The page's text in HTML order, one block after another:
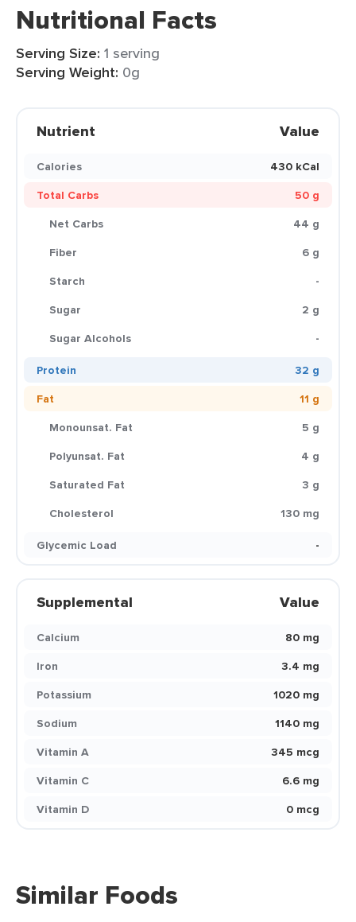
Nutritional Facts
Serving Size: 1 serving
Serving Weight: 0g
Nutrient Value
Calories
430 kCal
Total Carbs
50 g
Net Carbs
44 g
Fiber
6 g
Starch
-
Sugar
2 g
Sugar Alcohols
-
Protein
32 g
Fat
11 g
Monounsat. Fat
5 g
Polyunsat. Fat
4 g
Saturated Fat
3 g
Cholesterol
130 mg
Glycemic Load
-
Supplemental Value
Calcium
80 mg
Iron
3.4 mg
Potassium
1020 mg
Sodium
1140 mg
Vitamin A
345 mcg
Vitamin C
6.6 mg
Vitamin D
0 mcg
Similar Foods